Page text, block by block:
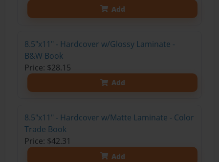
Add
8.5"x11" - Hardcover w/Glossy Laminate -
B&W Book
Price: $28.15
Add
8.5"x11" - Hardcover w/Matte Laminate - Color
Trade Book
Price: $42.31
Add